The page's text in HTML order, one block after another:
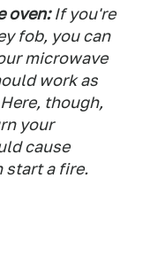
oven:If you're
fob, you can
microwave
work as
though,
your
cause
start a fire.